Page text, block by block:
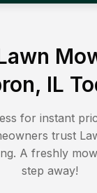
IL
for instant
trust
A freshly
step away!